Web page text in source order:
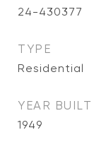
24-430377
TYPE
Residential
YEAR BUILT
1949